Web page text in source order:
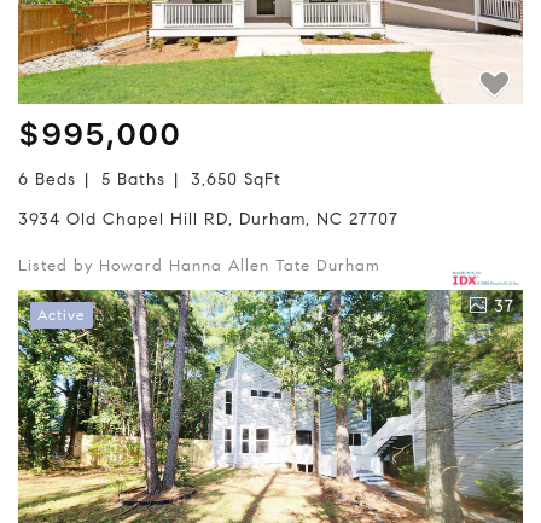
$995,000
6 Beds 5 Baths
3,650 SqFt
3934 Old Chapel Hill RD, Durham, NC 27707
Listed by Howard Hanna Allen Tate Durham
Active 37